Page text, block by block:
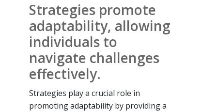
Strategies promote
adaptability, allowing
individuals to
navigate challenges
effectively.
Strategies play a crucial role in
promoting adaptability by providing a